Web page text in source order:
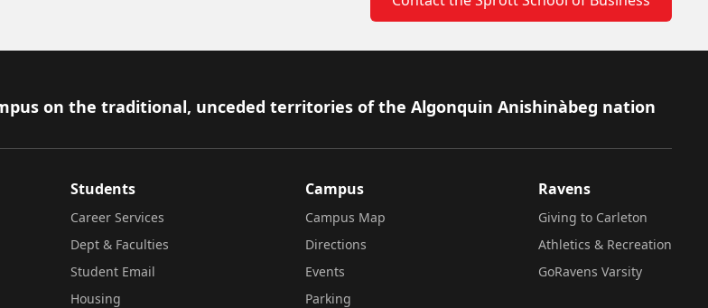
on the traditional, unceded territories of the Algonquin Anishinàbeg nation
Students
Career Services
Dept & Faculties
Student Email
Housing
Campus
Campus Map
Directions
Events
Parking
Ravens
Giving to Carleton
Athletics & Recreation
GoRavens Varsity